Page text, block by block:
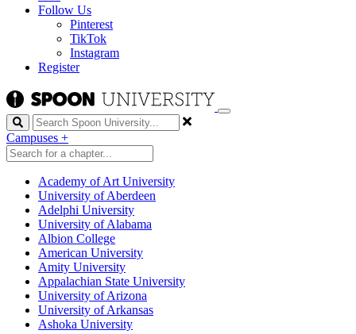
Follow Us
Pinterest
TikTok
Instagram
Register
Search
Campuses +
Academy of Art University
University of Aberdeen
Adelphi University
University of Alabama
Albion College
American University
Amity University
Appalachian State University
University of Arizona
University of Arkansas
Ashoka University